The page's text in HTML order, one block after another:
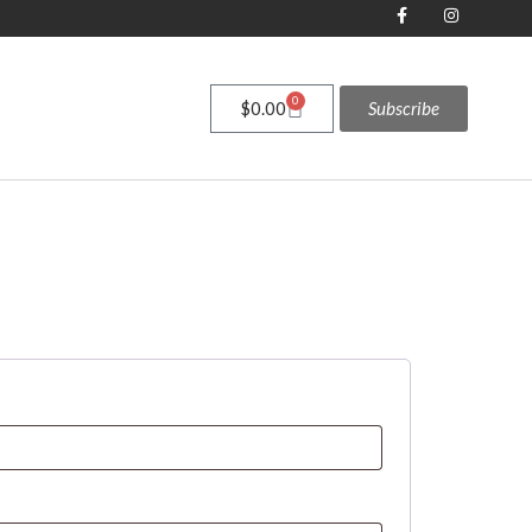
$0.00 0 Subscribe